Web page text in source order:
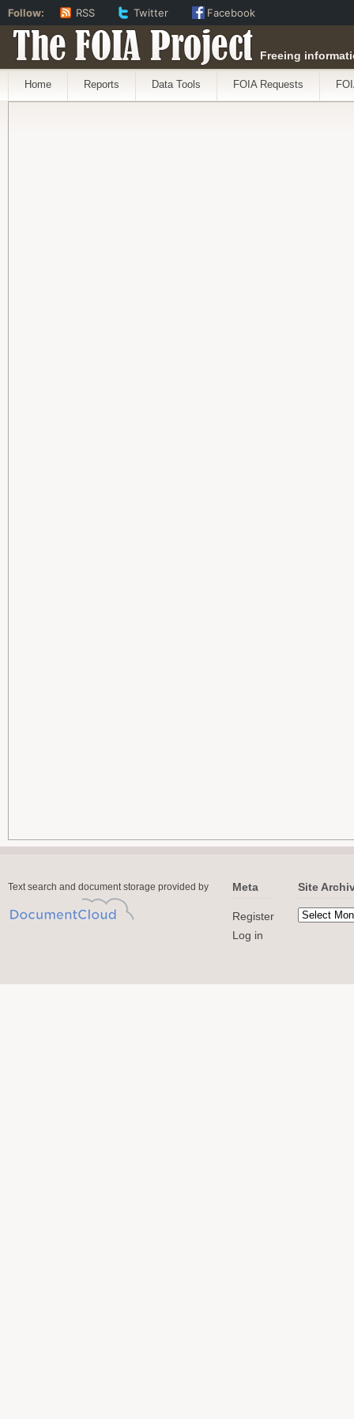
The FOIA Project Freeing
Home Reports Data Tools FOIA Requests
Text search and document storage provided by Meta
Register
Log in
Site
Follow: RSS Twitter Facebook